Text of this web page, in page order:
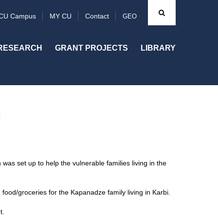
GEO
Campus MY CU Contact
GRANT PROJECTS LIBRARY
set up to help the vulnerable families living in the
groceries for the Kapanadze family living in Karbi.